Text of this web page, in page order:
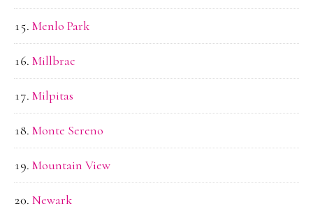
Menlo Park
Millbrae
Milpitas
Monte Sereno
Mountain View
Newark